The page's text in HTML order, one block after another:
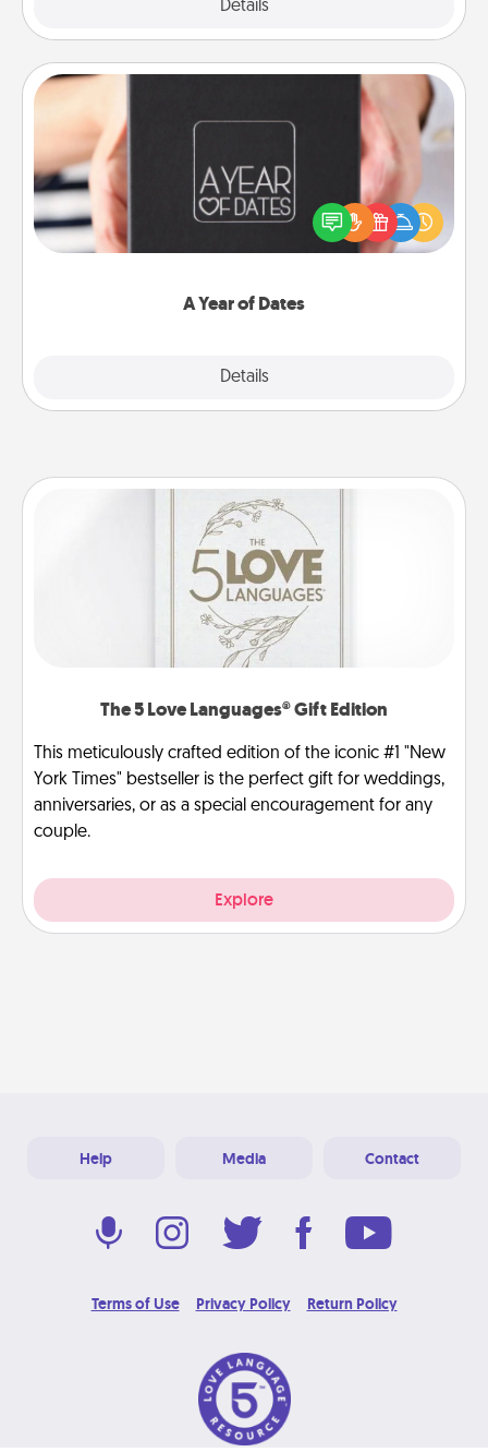
Details
A Year of Dates
Details
A box of dates is the perfect romantic Christmas
gift, wedding anniversary present, or just because
you want to show them how much you want to
The 5 Love Languages® Gift Edition
This meticulously crafted edition of the iconic #1 "New
York Times" bestseller is the perfect gift for weddings,
anniversaries, or as a special encouragement for any
couple.
Explore
Help Media Contact
Terms of Use Privacy Policy Return Policy